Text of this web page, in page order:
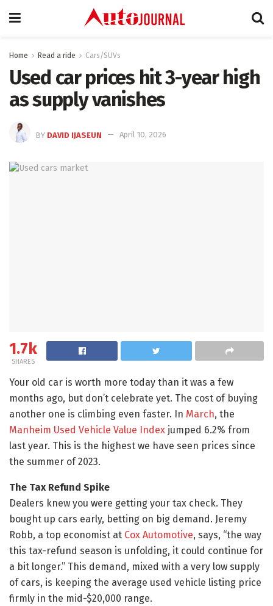
Home Read a ride Cars/SUVs
Used car prices hit 3-year high
as supply vanishes
BY DAVID IJASEUN April 10, 2026
1.7k
SHARES
Your old car is worth more today than it was a few
months ago, but don’t celebrate yet. The cost of buying
another one is climbing even faster. In March, the
Manheim Used Vehicle Value Index jumped 6.2% from
last year. This is the highest we have seen prices since
the summer of 2023.
The Tax Refund Spike
Dealers knew you were getting your tax check. They
bought up cars early, betting on big demand. Jeremy
Robb, a top economist at Cox Automotive, says, “the way
this tax-refund season is unfolding, it could continue for
a bit longer.” This demand, mixed with a very low supply
of cars, is keeping the average used vehicle listing price
firmly in the mid-$20,000 range.